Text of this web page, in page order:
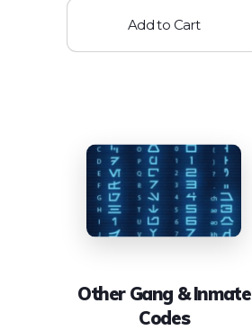
Add to Cart
Other Gang & Inmate
Codes